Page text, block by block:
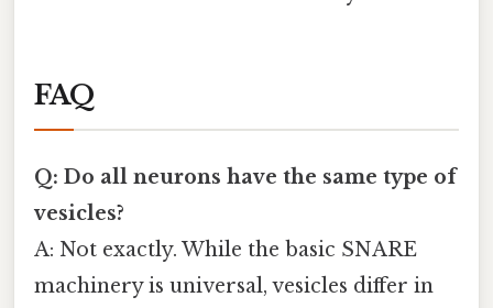
FAQ
Q: Do all neurons have the same type of
vesicles?
A: Not exactly. While the basic SNARE
machinery is universal, vesicles differ in